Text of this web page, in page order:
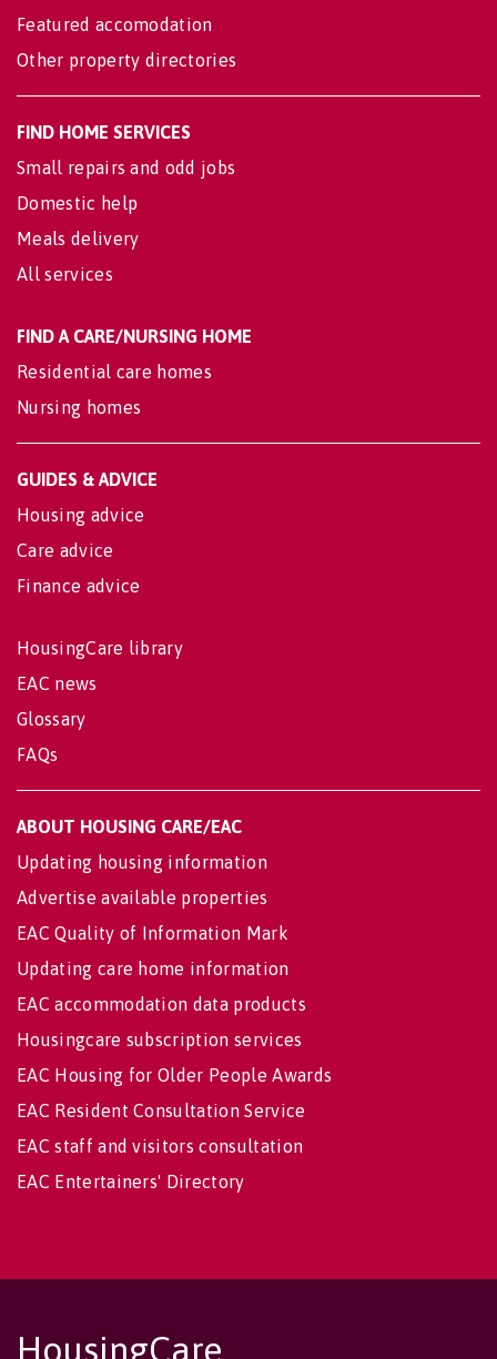
Featured accomodation
Other property directories
FIND HOME SERVICES
Small repairs and odd jobs
Domestic help
Meals delivery
All services
FIND A CARE/NURSING HOME
Residential care homes
Nursing homes
GUIDES & ADVICE
Housing advice
Care advice
Finance advice
HousingCare library
EAC news
Glossary
FAQs
ABOUT HOUSING CARE/EAC
Updating housing information
Advertise available properties
EAC Quality of Information Mark
Updating care home information
EAC accommodation data products
Housingcare subscription services
EAC Housing for Older People Awards
EAC Resident Consultation Service
EAC staff and visitors consultation
EAC Entertainers' Directory
HousingCare